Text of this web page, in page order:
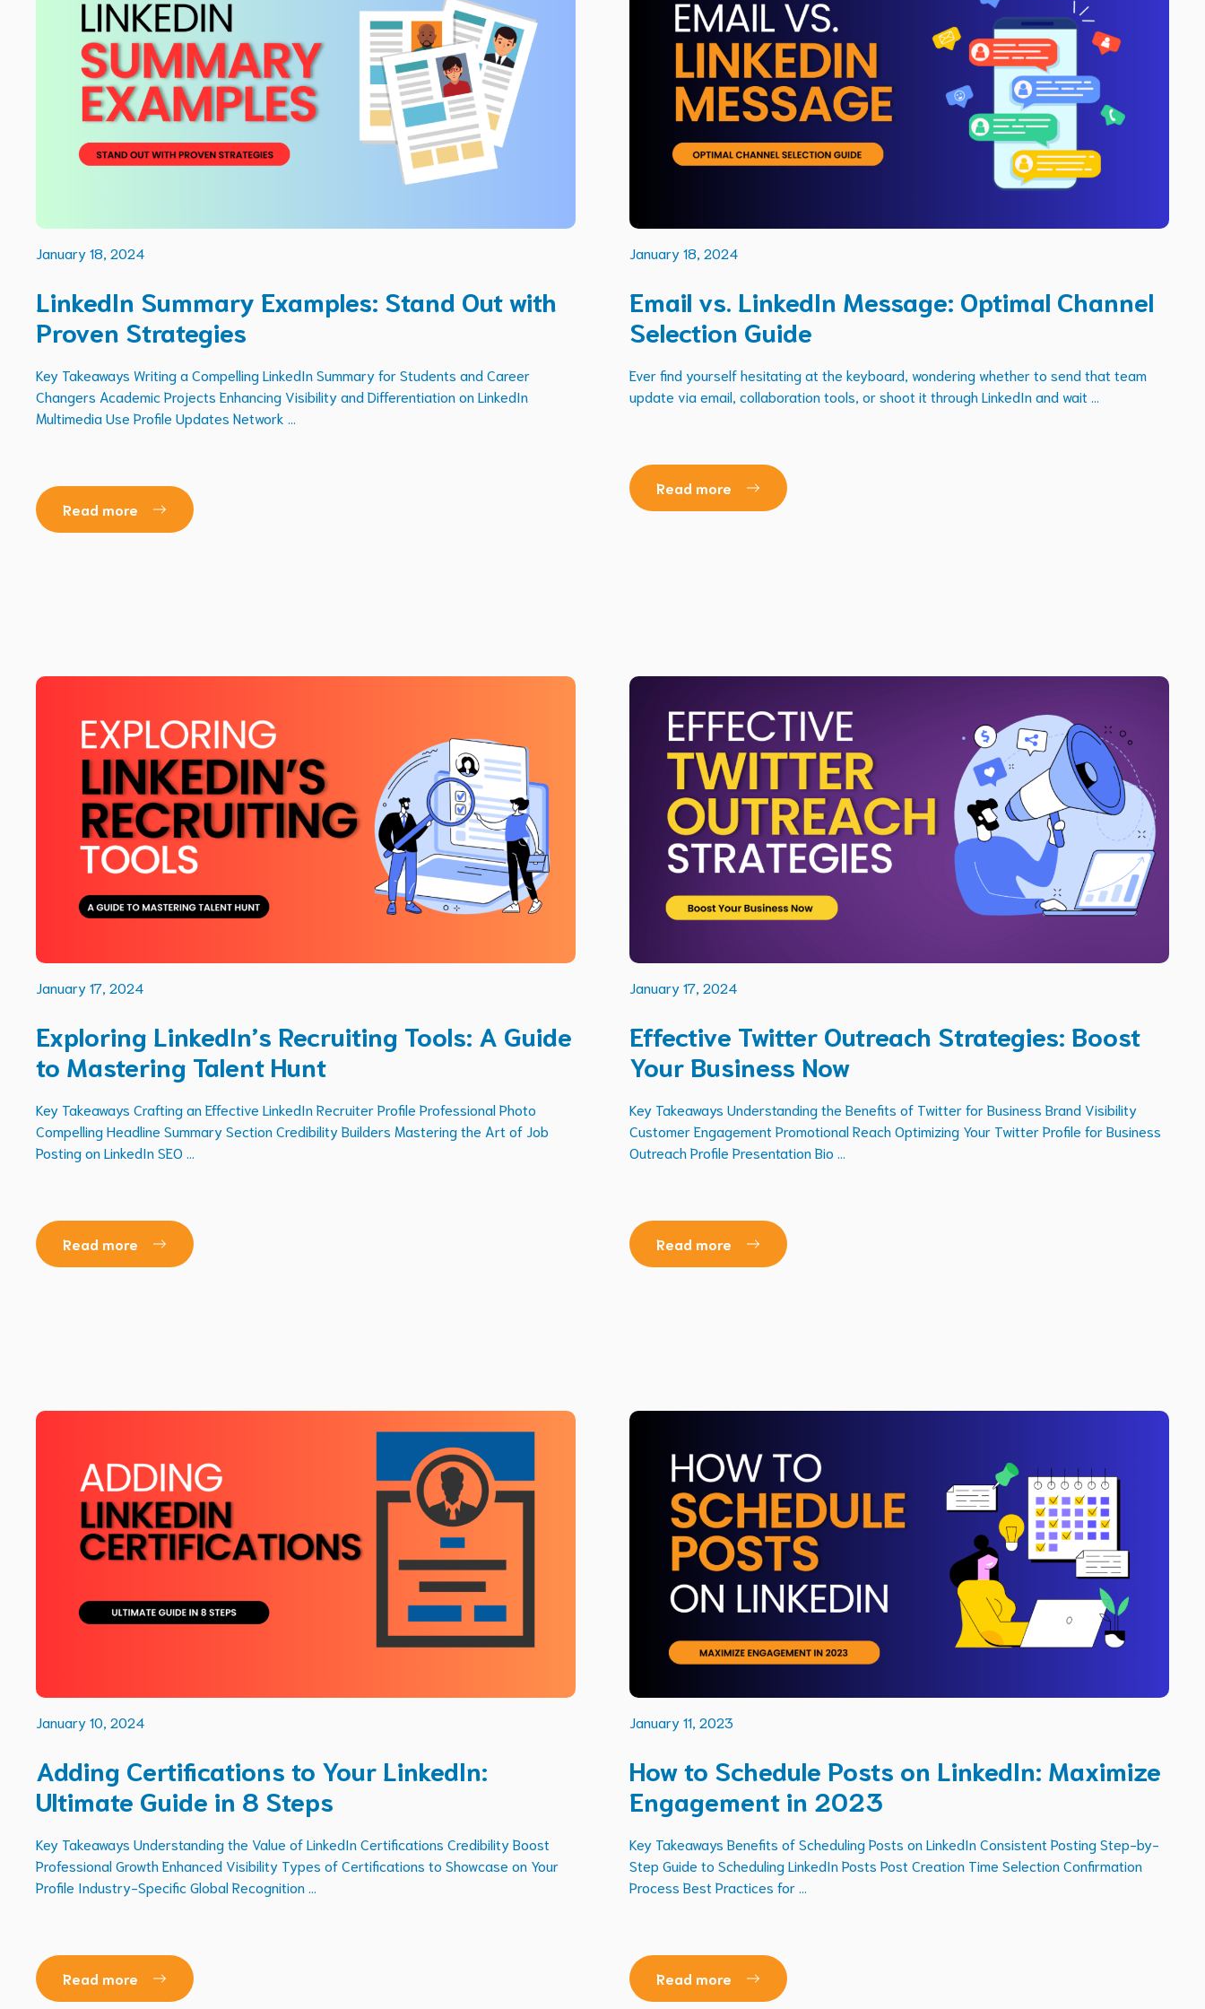
January 18, 2024
LinkedIn Summary Examples: Stand Out with
Proven Strategies
Key Takeaways Writing a Compelling LinkedIn Summary for Students and Career
Changers Academic Projects Enhancing Visibility and Differentiation on LinkedIn
Multimedia Use Profile Updates Network ...
Read more
January 18, 2024
Email vs. LinkedIn Message: Optimal Channel
Selection Guide
Ever find yourself hesitating at the keyboard, wondering whether to send that team
update via email, collaboration tools, or shoot it through LinkedIn and wait ...
Read more
January 17, 2024
Exploring LinkedIn’s Recruiting Tools: A Guide
to Mastering Talent Hunt
Key Takeaways Crafting an Effective LinkedIn Recruiter Profile Professional Photo
Compelling Headline Summary Section Credibility Builders Mastering the Art of Job
Posting on LinkedIn SEO ...
Read more
January 17, 2024
Effective Twitter Outreach Strategies: Boost
Your Business Now
Key Takeaways Understanding the Benefits of Twitter for Business Brand Visibility
Customer Engagement Promotional Reach Optimizing Your Twitter Profile for Business
Outreach Profile Presentation Bio ...
Read more
January 10, 2024
Adding Certifications to Your LinkedIn:
Ultimate Guide in 8 Steps
Key Takeaways Understanding the Value of LinkedIn Certifications Credibility Boost
Professional Growth Enhanced Visibility Types of Certifications to Showcase on Your
Profile Industry-Specific Global Recognition ...
Read more
January 11, 2023
How to Schedule Posts on LinkedIn: Maximize
Engagement in 2023
Key Takeaways Benefits of Scheduling Posts on LinkedIn Consistent Posting Step-by-
Step Guide to Scheduling LinkedIn Posts Post Creation Time Selection Confirmation
Process Best Practices for ...
Read more